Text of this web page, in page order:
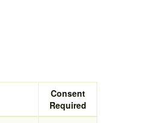
Consent
Required